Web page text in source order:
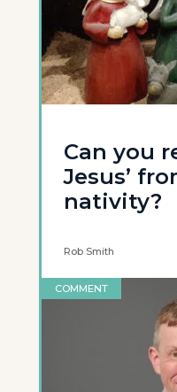
Can you
Jesus’
nativity?
Rob Smith
COMMENT